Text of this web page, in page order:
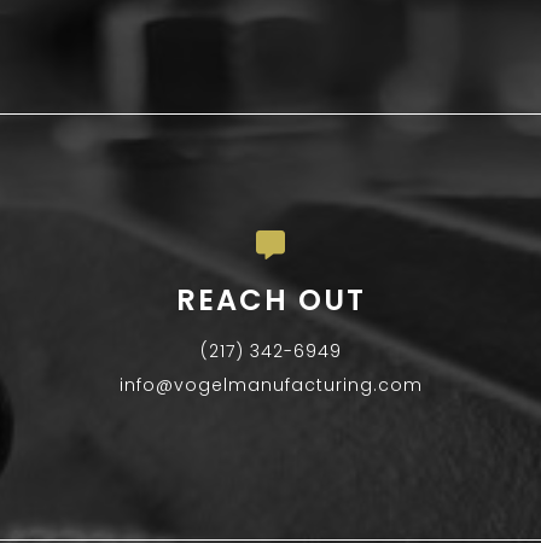
REACH OUT
(217) 342-6949
info@vogelmanufacturing.com